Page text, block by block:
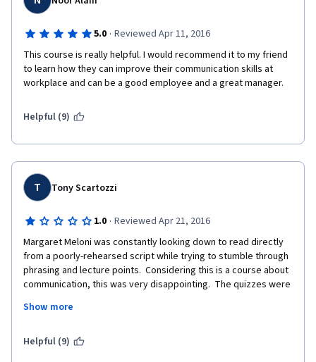
5.0 · Reviewed Apr 11, 2016
This course is really helpful. I would recommend it to my friend
to learn how they can improve their communication skills at
workplace and can be a good employee and a great manager.
Helpful (9)
T Tony Scartozzi
1.0 · Reviewed Apr 21, 2016
Margaret Meloni was constantly looking down to read directly
from a poorly-rehearsed script while trying to stumble through
phrasing and lecture points.  Considering this is a course about
communication, this was very disappointing.  The quizzes were
feel applicable to the module to which it was assigned.  After
and-error since the answers were not reflected in the lectures.
Show more
Helpful (9)